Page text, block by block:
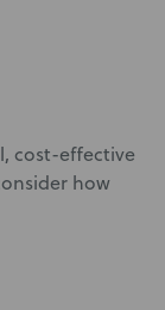
cost-effective
how